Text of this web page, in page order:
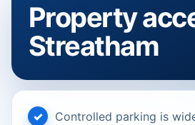
Property
Streatham
Controlled parking is